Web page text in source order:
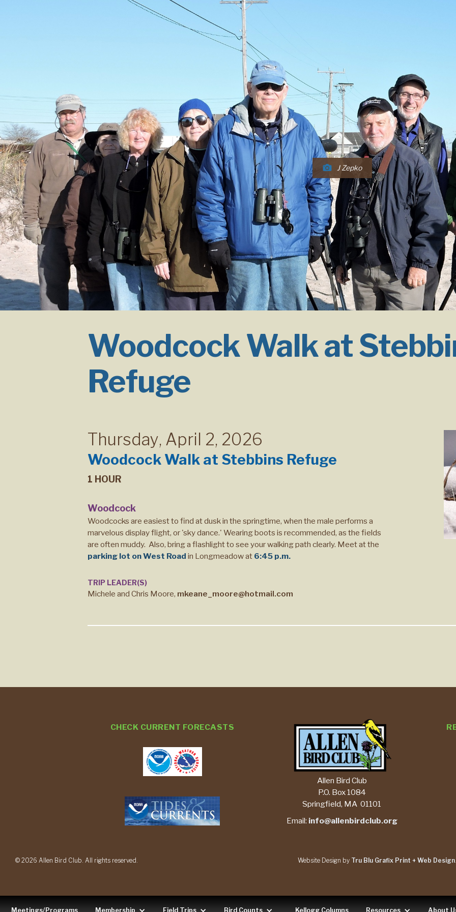
J Zepko
Woodcock Walk at
Refuge
Thursday, April 2, 2026
Woodcock Walk at Stebbins Refuge
1 HOUR
Woodcock
Woodcocks are easiest to find at dusk in the springtime, when the male performs a
marvelous display flight, or 'sky dance.' Wearing boots is recommended, as the fields
are often muddy. Also, bring a flashlight to see your walking path clearly. Meet at the
parking lot on West Road in Longmeadow at 6:45 p.m.
TRIP LEADER(S)
Michele and Chris Moore, mkeane_moore@hotmail.com
CHECK CURRENT FORECASTS
Allen Bird Club
P.O. Box 1084
Springfield, MA 01101
Email: info@allenbirdclub.org
© 2026 Allen Bird Club. All rights reserved. Website Design by Tru Blu Grafix Print + Web Design.
Meetings/Programs Membership Field Trips Bird Counts Kellogg Columns Resources About